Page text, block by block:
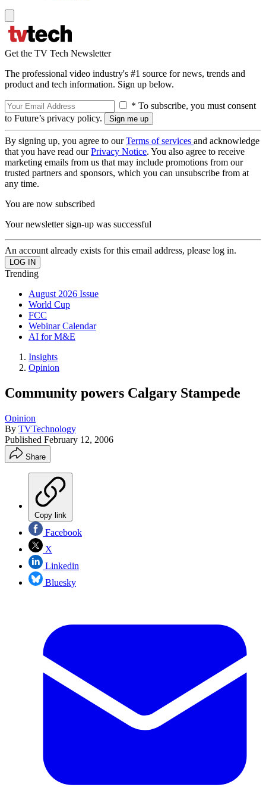
Get the TV Tech Newsletter
The professional video industry's #1 source for news, trends and
product and tech information. Sign up below.
* To subscribe, you must consent
to Future’s privacy policy.
By signing up, you agree to ourTerms of services and acknowledge
that you have read ourPrivacy Notice. You also agree to receive
marketing emails from us that may include promotions from our
trusted partners and sponsors, which you can unsubscribe from at
any time.
You are now subscribed
Your newsletter sign-up was successful
An account already exists for this email address, please log in.
Trending
August 2026 Issue
World Cup
FCC
Webinar Calendar
AI for M&E
Insights
Opinion
Community powers Calgary Stampede
Opinion
By TVTechnology
Published February 12, 2006
Share
Copy link
Facebook
X
Linkedin
Bluesky